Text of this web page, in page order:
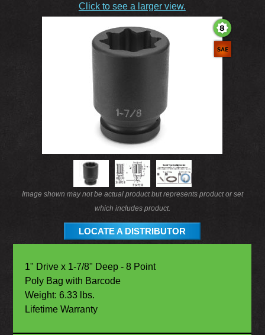
Click to see a larger view.
Image shown may not be actual product but represents product or set
which includes product.
LOCATE A DISTRIBUTOR
1" Drive x 1-7/8" Deep - 8 Point
Poly Bag with Barcode
Weight: 6.33 lbs.
Lifetime Warranty